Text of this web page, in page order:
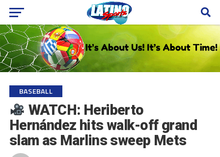
BASEBALL
WATCH: Heriberto
Hernández hits walk-off grand
slam as Marlins sweep Mets